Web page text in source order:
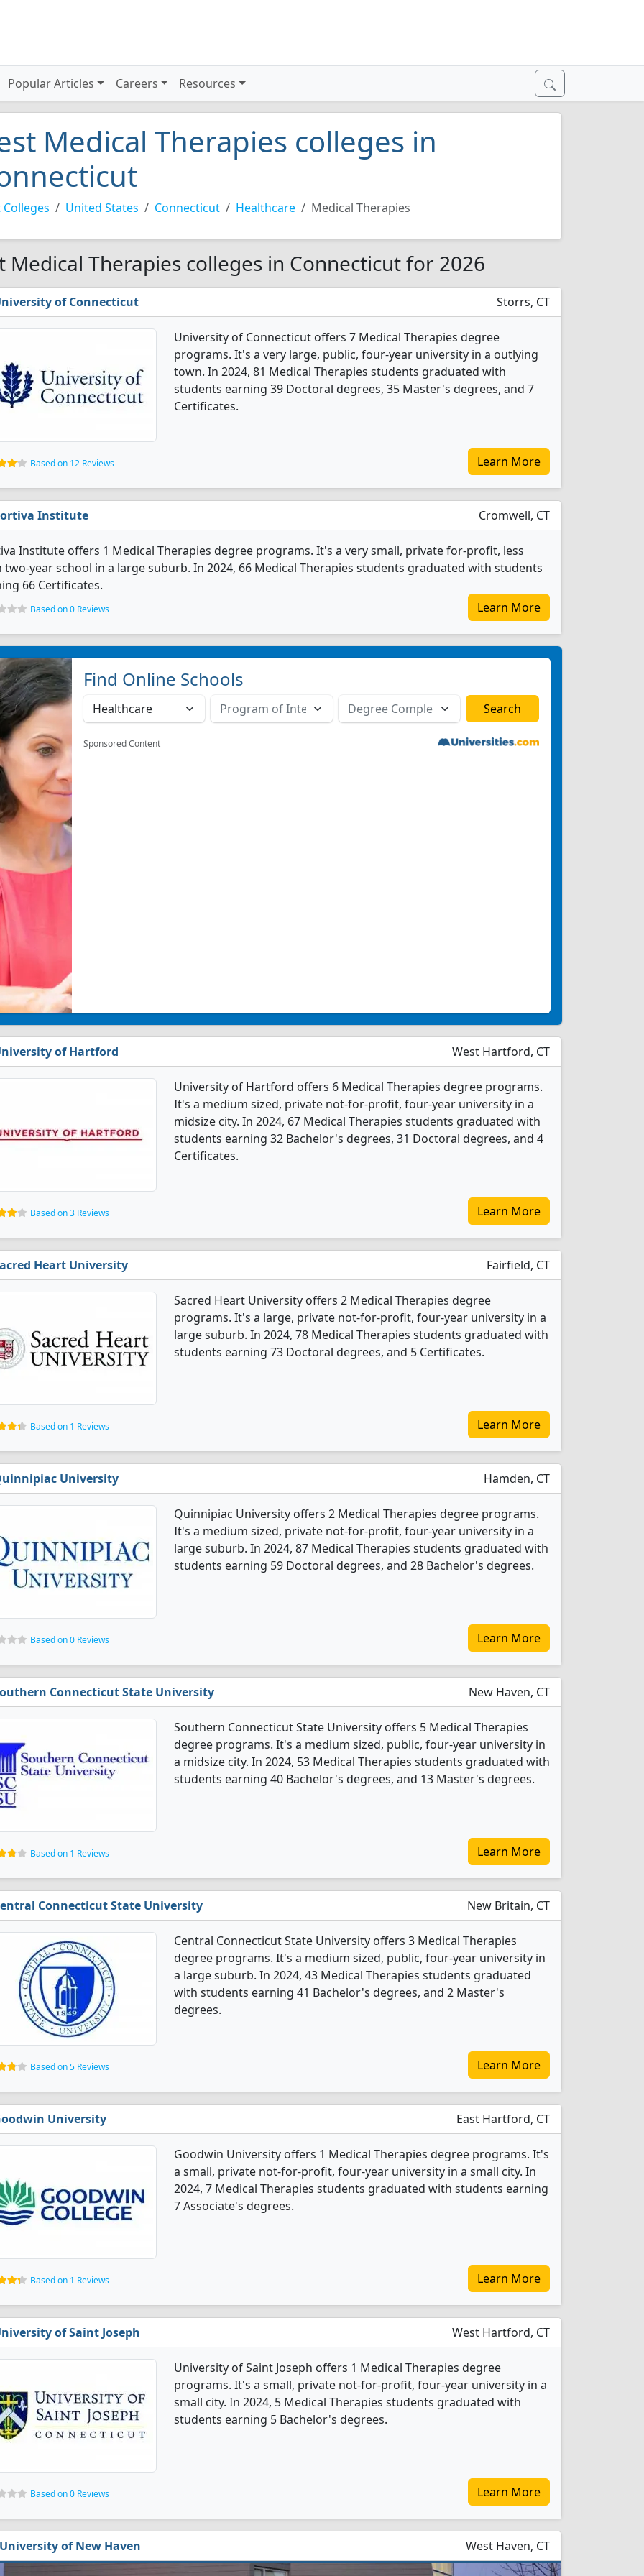
Popular Articles Careers Resources
Medical Therapies colleges in
Colleges United States Connecticut Healthcare Medical Therapies
Medical Therapies colleges in Connecticut for 2026
of Connecticut Storrs, CT
University of Connecticut offers 7 Medical Therapies degree
programs. It's a very large, public, four-year university in a outlying
town. In 2024, 81 Medical Therapies students graduated with
students earning 39 Doctoral degrees, 35 Master's degrees, and 7
Certificates.
Based on 12 Reviews Learn More
Institute Cromwell, CT
Institute offers 1 Medical Therapies degree programs. It's a very small, private for-profit, less
two-year school in a large suburb. In 2024, 66 Medical Therapies students graduated with students
66 Certificates.
Based on 0 Reviews Learn More
Find Online Schools
Sponsored Content
of Hartford West Hartford, CT
University of Hartford offers 6 Medical Therapies degree programs.
It's a medium sized, private not-for-profit, four-year university in a
midsize city. In 2024, 67 Medical Therapies students graduated with
students earning 32 Bachelor's degrees, 31 Doctoral degrees, and 4
Certificates.
Based on 3 Reviews Learn More
Heart University Fairfield, CT
Sacred Heart University offers 2 Medical Therapies degree
programs. It's a large, private not-for-profit, four-year university in a
large suburb. In 2024, 78 Medical Therapies students graduated with
students earning 73 Doctoral degrees, and 5 Certificates.
Based on 1 Reviews Learn More
University Hamden, CT
Quinnipiac University offers 2 Medical Therapies degree programs.
It's a medium sized, private not-for-profit, four-year university in a
large suburb. In 2024, 87 Medical Therapies students graduated with
students earning 59 Doctoral degrees, and 28 Bachelor's degrees.
Based on 0 Reviews Learn More
Connecticut State University New Haven, CT
Southern Connecticut State University offers 5 Medical Therapies
degree programs. It's a medium sized, public, four-year university in
a midsize city. In 2024, 53 Medical Therapies students graduated with
students earning 40 Bachelor's degrees, and 13 Master's degrees.
Based on 1 Reviews Learn More
Connecticut State University New Britain, CT
Central Connecticut State University offers 3 Medical Therapies
degree programs. It's a medium sized, public, four-year university in
a large suburb. In 2024, 43 Medical Therapies students graduated
with students earning 41 Bachelor's degrees, and 2 Master's
degrees.
Based on 5 Reviews Learn More
University East Hartford, CT
Goodwin University offers 1 Medical Therapies degree programs. It's
a small, private not-for-profit, four-year university in a small city. In
2024, 7 Medical Therapies students graduated with students earning
7 Associate's degrees.
Based on 1 Reviews Learn More
of Saint Joseph West Hartford, CT
University of Saint Joseph offers 1 Medical Therapies degree
programs. It's a small, private not-for-profit, four-year university in a
small city. In 2024, 5 Medical Therapies students graduated with
students earning 5 Bachelor's degrees.
Based on 0 Reviews Learn More
University of New Haven West Haven, CT